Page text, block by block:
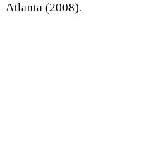
Atlanta (2008).